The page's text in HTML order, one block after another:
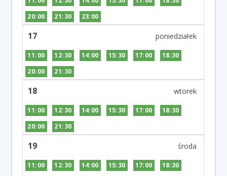
20:00
21:30 23:00
17
11:00 12:30 14:00 15:30 17:00
18:30
20:00
21:30
18
11:00 12:30 14:00 15:30 17:00
18:30
20:00
21:30
19
11:00 12:30 14:00 15:30 17:00
18:30